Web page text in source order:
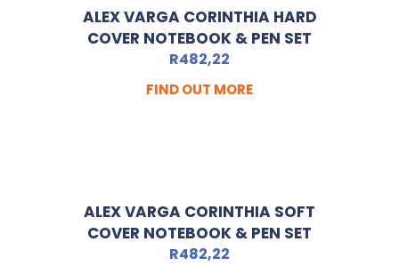
ALEX VARGA CORINTHIA HARD
COVER NOTEBOOK & PEN SET
R482,22
FIND OUT MORE
ALEX VARGA CORINTHIA SOFT
COVER NOTEBOOK & PEN SET
R482,22